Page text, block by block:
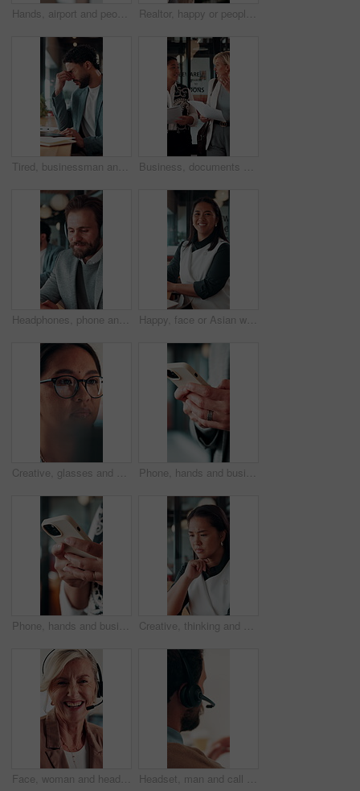
Hands, airport and people with ticket for travel, check in and international journey for immigration. Handover, airline and giving boarding pass for flight, business trip and exchange with bokeh Realtor, happy or people in office with handshake, intro or deal closed in agreement. Meeting, below or real estate agents with shaking hands, property exchange or success in investment negotiation.
Tired, businessman and headache in office with laptop, burnout or stress for marketing campaign error. Person, fatigue and typing in workplace with computer, migraine and advertising project mistake. Business, documents and women walking for discussion, recruitment advice or planning. Human resources, people or mentor with feedback, paperwork and talking of team schedule, strategy or agenda
Headphones, phone and business man in office for text message, online music or thinking of response. Audio, smile and employee in workplace with mobile for typing, chat idea and streaming radio Happy, face or Asian woman in office with pride, about us or ambition as investment advisor. Smile, portrait or finance consultant with confidence, career growth or opportunity in risk management.
Creative, glasses and businesswoman with laptop in office, copywriter or proofreading article on web. Serious, copywriting and person with tech for blog post, online and email marketing with eyewear Phone, hands and businessman in office with texting, chatting or typing for email on mobile app. Technology, communication and male manager with online contact, feedback or review in workplace.
Phone, hands and businesswoman in office with texting, chatting or typing for email on mobile app. Technology, communication and female manager with online contact, feedback or review in workplace. Creative, thinking and businesswoman with decision in office, copywriting and planning for campaign. Business, copywriter and person with idea for article, serious or reflection for marketing project
Face, woman and headset in call center for communication, customer service or contact us. Portrait, professional or mature consultant with smile for online assistance, CRM or friendly support Headset, man and call center for communication, customer service or online solution with back. Consultant, tech and person talking for virtual discussion, contact us or questions for website support